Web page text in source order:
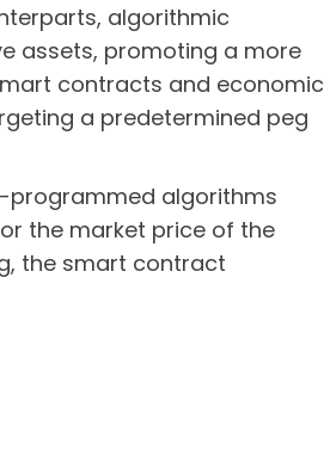
algorithmic
assets, promoting a more
contracts and economic
a predetermined peg
programmed algorithms
the market price of the
the smart contract